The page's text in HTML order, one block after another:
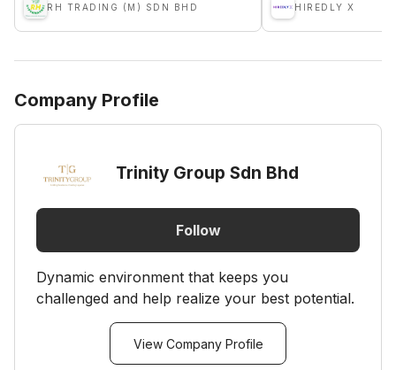
RH TRADING (M) SDN BHD HIREDLY X
Company Profile
Trinity Group Sdn Bhd
Follow
Dynamic environment that keeps you
challenged and help realize your best potential.
View Company Profile